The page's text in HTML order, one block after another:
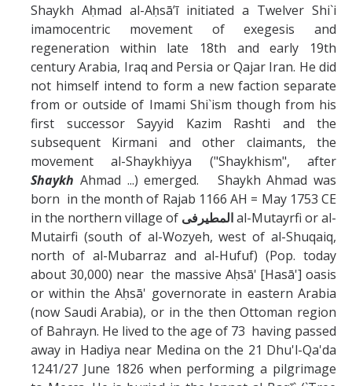
BBS-History
Missionaries +
Journals
Syzygy
BSB
DIRECTORY APPLY GIVE
Shaykh Aḥmad al-Aḥsāʼī initiated a Twelver Shi`i
imamocentric movement of exegesis and
regeneration within late 18th and early 19th
century Arabia, Iraq and Persia or Qajar Iran. He did
not himself intend to form a new faction separate
from or outside of Imami Shi`ism though from his
first successor Sayyid Kazim Rashti and the
subsequent Kirmani and other claimants, the
movement al-Shaykhiyya ("Shaykhism", after
Shaykh Ahmad ...) emerged. Shaykh Ahmad was
born in the month of Rajab 1166 AH = May 1753 CE
in the northern village of المطيرفىal-Mutayrfi or al-
Mutairfi (south of al-Wozyeh, west of al-Shuqaiq,
north of al-Mubarraz and al-Hufuf) (Pop. today
about 30,000) near the massive Aḥsā' [Hasā'] oasis
or within the Aḥsā' governorate in eastern Arabia
(now Saudi Arabia), or in the then Ottoman region
of Bahrayn. He lived to the age of 73 having passed
away in Hadiya near Medina on the 21 Dhu'l-Qa'da
1241/27 June 1826 when performing a pilgrimage